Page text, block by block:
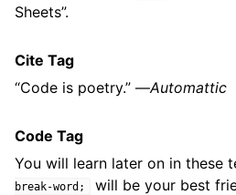
Sheets”.
Cite Tag
“Code is poetry.” —Automattic
Code Tag
You will learn later on in these
break-word;
will be your best